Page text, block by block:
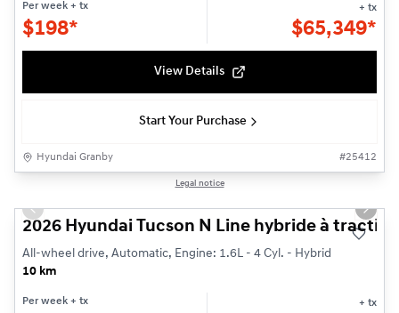
Per week + tx
$198*
+ tx
$65,349*
View Details
Start Your Purchase
Hyundai Granby #25412
Legal notice
Previous slide Next
2026 Hyundai Tucson N Line hybride à
All-wheel drive, Automatic, Engine: 1.6L - 4 Cyl. - Hybrid
10 km
Per week + tx + tx